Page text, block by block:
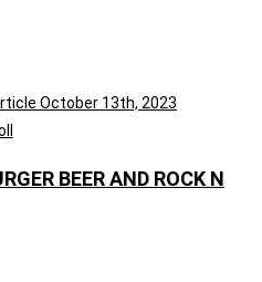
BEER AND ROCK N